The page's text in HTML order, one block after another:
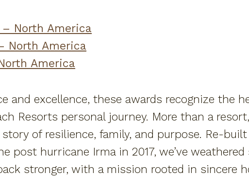
North America
North America
America
and excellence, these awards recognize the
Resorts personal journey. More than a
of resilience, family, and purpose. Re-
post hurricane Irma in 2017, we’ve
stronger, with a mission rooted in sincere